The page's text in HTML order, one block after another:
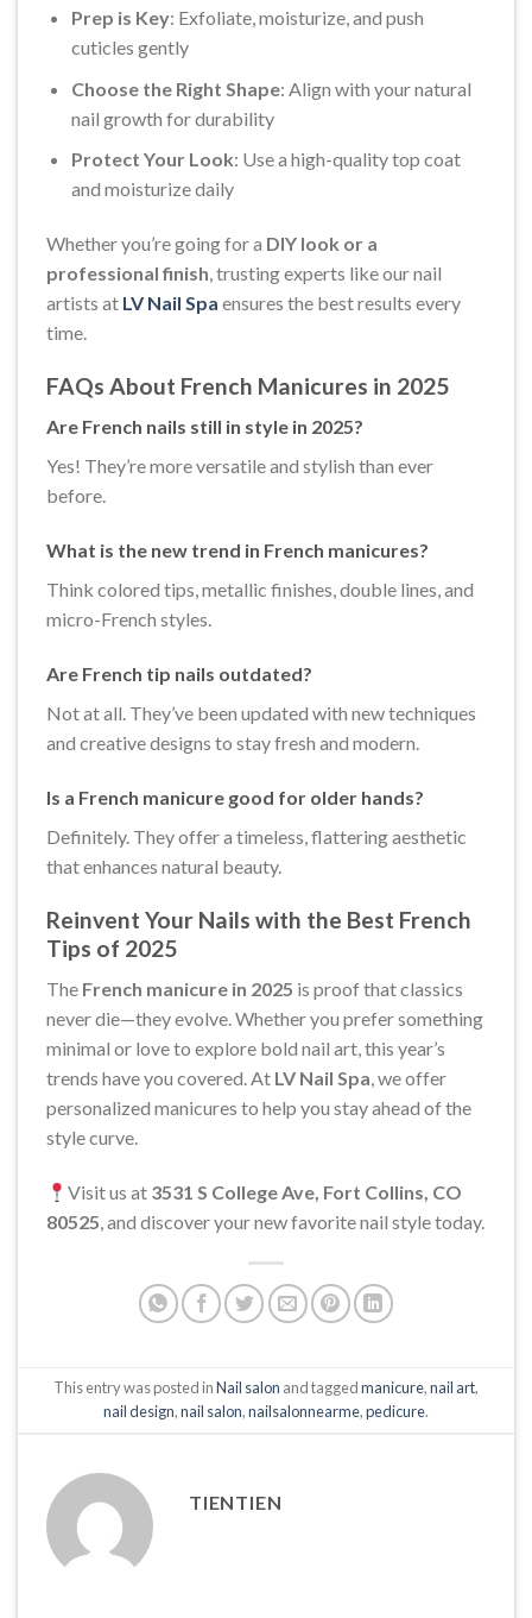
Prep is Key: Exfoliate, moisturize, and push
cuticles gently
Choose the Right Shape: Align with your natural
nail growth for durability
Protect Your Look: Use a high-quality top coat
and moisturize daily
Whether you’re going for a DIY look or a
professional finish, trusting experts like our nail
artists at LV Nail Spa ensures the best results every
time.
FAQs About French Manicures in 2025
Are French nails still in style in 2025?
Yes! They’re more versatile and stylish than ever
before.
What is the new trend in French manicures?
Think colored tips, metallic finishes, double lines, and
micro-French styles.
Are French tip nails outdated?
Not at all. They’ve been updated with new techniques
and creative designs to stay fresh and modern.
Is a French manicure good for older hands?
Definitely. They offer a timeless, flattering aesthetic
that enhances natural beauty.
Reinvent Your Nails with the Best French
Tips of 2025
The French manicure in 2025 is proof that classics
never die—they evolve. Whether you prefer something
minimal or love to explore bold nail art, this year’s
trends have you covered. At LV Nail Spa, we offer
personalized manicures to help you stay ahead of the
style curve.
Visit us at 3531 S College Ave, Fort Collins, CO
80525, and discover your new favorite nail style today.
This entry was posted inNail salon and taggedmanicure,nail art,
nail design,nail salon,nailsalonnearme,pedicure.
TIENTIEN